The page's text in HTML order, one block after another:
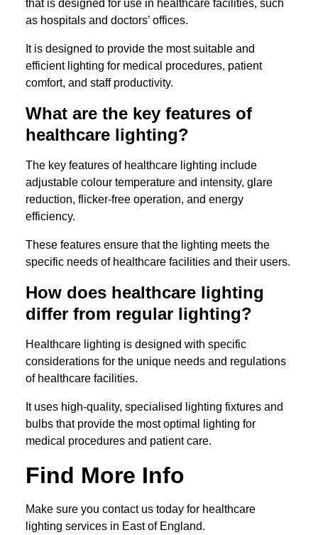
that is designed for use in healthcare facilities, such
as hospitals and doctors’ offices.
It is designed to provide the most suitable and
efficient lighting for medical procedures, patient
comfort, and staff productivity.
What are the key features of
healthcare lighting?
The key features of healthcare lighting include
adjustable colour temperature and intensity, glare
reduction, flicker-free operation, and energy
efficiency.
These features ensure that the lighting meets the
specific needs of healthcare facilities and their users.
How does healthcare lighting
differ from regular lighting?
Healthcare lighting is designed with specific
considerations for the unique needs and regulations
of healthcare facilities.
It uses high-quality, specialised lighting fixtures and
bulbs that provide the most optimal lighting for
medical procedures and patient care.
Find More Info
Make sure you contact us today for healthcare
lighting services in East of England.